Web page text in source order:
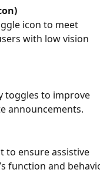
icon to meet
with low vision
toggles to improve
announcements.
to ensure assistive
function and